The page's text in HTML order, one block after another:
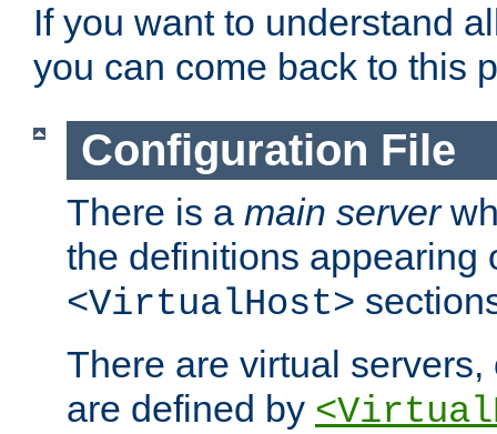
If you want to understand
you can come back to this
Configuration File
There is a main server
the definitions appearing
<VirtualHost>
There are virtual
are defined by